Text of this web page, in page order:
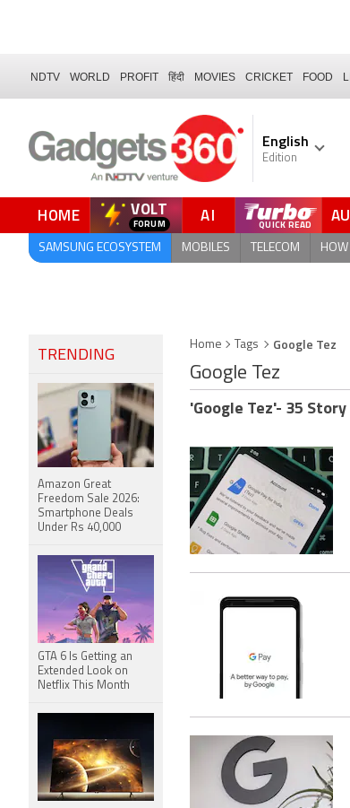
NDTV WORLD PROFIT हिंदी MOVIES CRICKET FOOD
English
Edition
HOME VOLT
FORUM AI
SAMSUNG ECOSYSTEM MOBILES TELECOM
Home Tags Google Tez
Google Tez
'Google Tez'- 35
TRENDING
Amazon Great
Freedom Sale 2026:
Smartphone Deals
Under Rs 40,000
GTA 6 Is Getting an
Extended Look on
Netflix This Month